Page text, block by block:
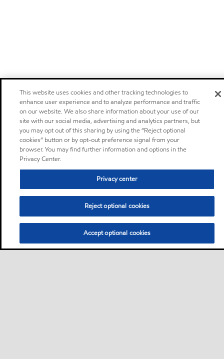
This website uses cookies and other tracking technologies to
enhance user experience and to analyze performance and traffic
on our website. We also share information about your use of our
site with our social media, advertising and analytics partners, but
you may opt out of this sharing by using the “Reject optional
cookies” button or by opt-out preference signal from your
browser. You may find further information and options in the
Privacy Center.
Privacy center
Reject optional cookies
Accept optional cookies